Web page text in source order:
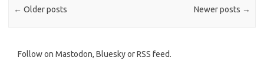
← Older posts Newer posts →
Follow on Mastodon, Bluesky or RSS feed.